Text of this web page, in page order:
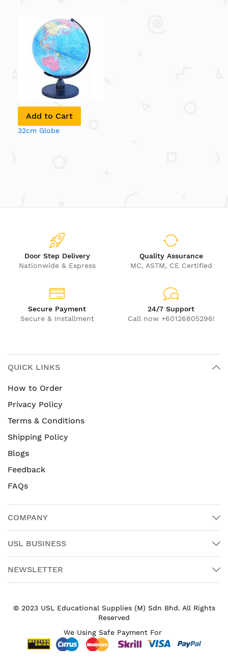
Add to Cart
32cm Globe
Door Step Delivery
Nationwide & Express
Quality Assurance
MC, ASTM, CE Certified
Secure Payment
Secure & Installment
24/7 Support
Call now +60126805296!
QUICK LINKS
How to Order
Privacy Policy
Terms & Conditions
Shipping Policy
Blogs
Feedback
FAQs
COMPANY
USL BUSINESS
NEWSLETTER
© 2023 USL Educational Supplies (M) Sdn Bhd. All Rights
Reserved
We Using Safe Payment For